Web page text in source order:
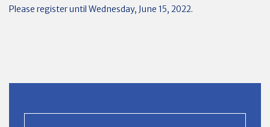
Please register until Wednesday, June 15, 2022.